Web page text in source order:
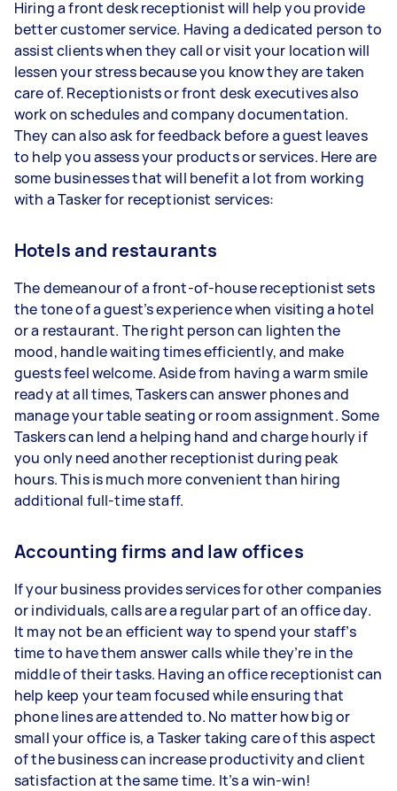
Hiring a front desk receptionist will help you provide
better customer service. Having a dedicated person to
assist clients when they call or visit your location will
lessen your stress because you know they are taken
care of. Receptionists or front desk executives also
work on schedules and company documentation.
They can also ask for feedback before a guest leaves
to help you assess your products or services. Here are
some businesses that will benefit a lot from working
with a Tasker for receptionist services:
Hotels and restaurants
The demeanour of a front-of-house receptionist sets
the tone of a guest’s experience when visiting a hotel
or a restaurant. The right person can lighten the
mood, handle waiting times efficiently, and make
guests feel welcome. Aside from having a warm smile
ready at all times, Taskers can answer phones and
manage your table seating or room assignment. Some
Taskers can lend a helping hand and charge hourly if
you only need another receptionist during peak
hours. This is much more convenient than hiring
additional full-time staff.
Accounting firms and law offices
If your business provides services for other companies
or individuals, calls are a regular part of an office day.
It may not be an efficient way to spend your staff’s
time to have them answer calls while they’re in the
middle of their tasks. Having an office receptionist can
help keep your team focused while ensuring that
phone lines are attended to. No matter how big or
small your office is, a Tasker taking care of this aspect
of the business can increase productivity and client
satisfaction at the same time. It’s a win-win!